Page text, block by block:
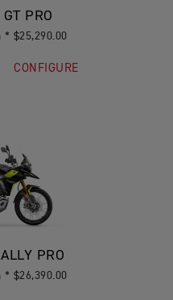
PRO
* $25,290.00
CONFIGURE
PRO
* $26,390.00